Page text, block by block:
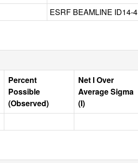
ESRF BEAMLINE ID14-4
Percent
Possible
(Observed)
Net I Over
Average Sigma
(I)